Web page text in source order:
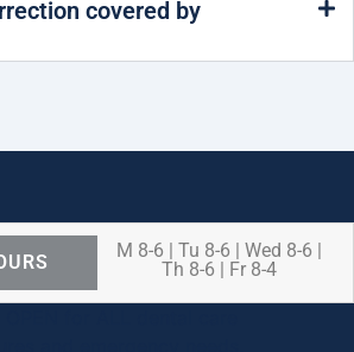
covered by
M 8-6 | Tu 8-6 | Wed 8-6 |
Th 8-6 | Fr 8-4